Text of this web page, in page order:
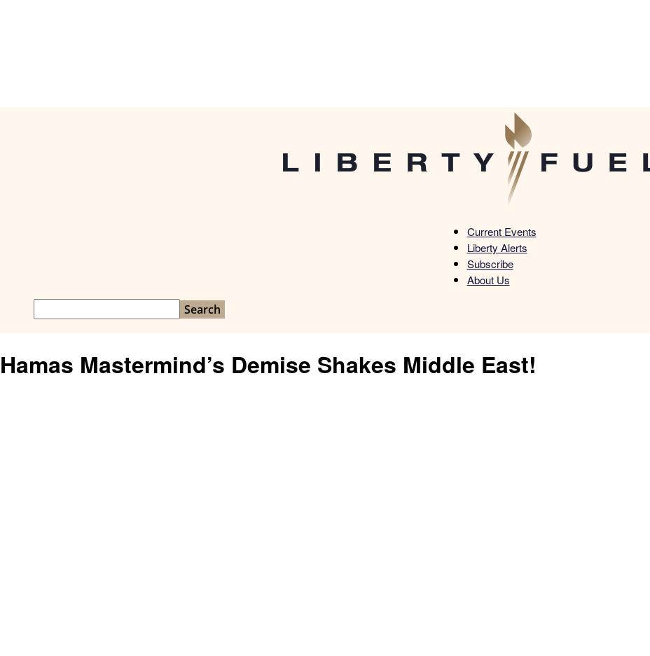
Liberty
Current Events
Liberty Alerts
Subscribe
About Us
Hamas Mastermind’s Demise Shakes Middle East!